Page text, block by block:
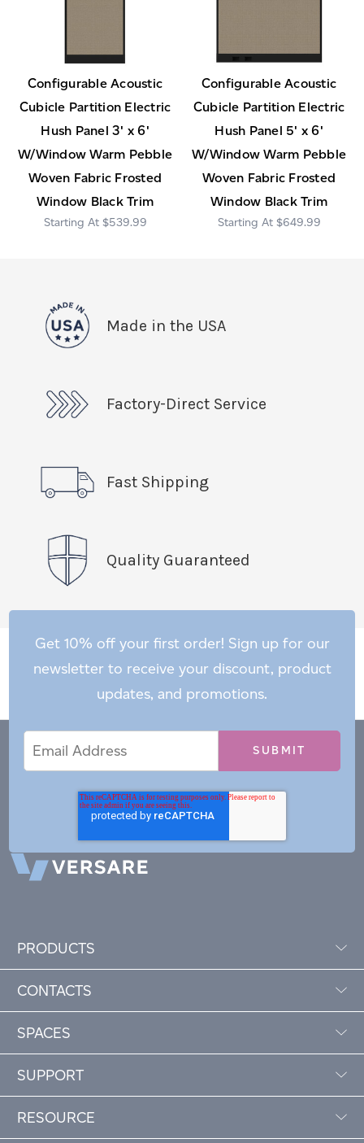
Configurable Acoustic
Cubicle Partition Electric
Hush Panel 3' x 6'
W/Window Warm Pebble
Woven Fabric Frosted
Window Black Trim
$539.99
Configurable Acoustic
Cubicle Partition Electric
Hush Panel 5' x 6'
W/Window Warm Pebble
Woven Fabric Frosted
Window Black Trim
$649.99
Made in the USA
Factory-Direct Service
Fast Shipping
Quality Guaranteed
Get 10% off your first order! Sign up for our
newsletter to receive your discount, product
updates, and promotions.
Address
PRODUCTS
CONTACTS
SPACES
SUPPORT
RESOURCE